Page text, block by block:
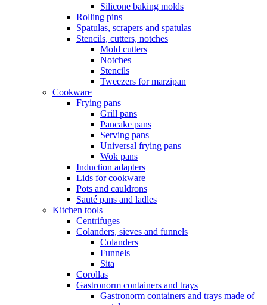
Silicone baking molds
Rolling pins
Spatulas, scrapers and spatulas
Stencils, cutters, notches
Mold cutters
Notches
Stencils
Tweezers for marzipan
Cookware
Frying pans
Grill pans
Pancake pans
Serving pans
Universal frying pans
Wok pans
Induction adapters
Lids for cookware
Pots and cauldrons
Sauté pans and ladles
Kitchen tools
Centrifuges
Colanders, sieves and funnels
Colanders
Funnels
Sita
Corollas
Gastronorm containers and trays
Gastronorm containers and trays made of